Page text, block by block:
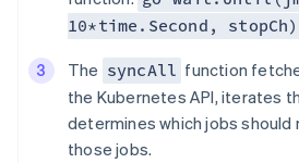
10*time.Second, stopCh)
The syncAll function
the Kubernetes API, iterates
determines which jobs should
those jobs.